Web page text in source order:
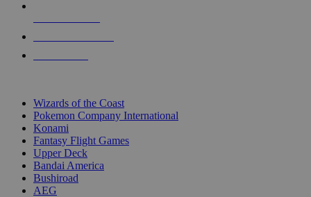
Wizards of the Coast
Pokemon Company International
Konami
Fantasy Flight Games
Upper Deck
Bandai America
Bushiroad
AEG